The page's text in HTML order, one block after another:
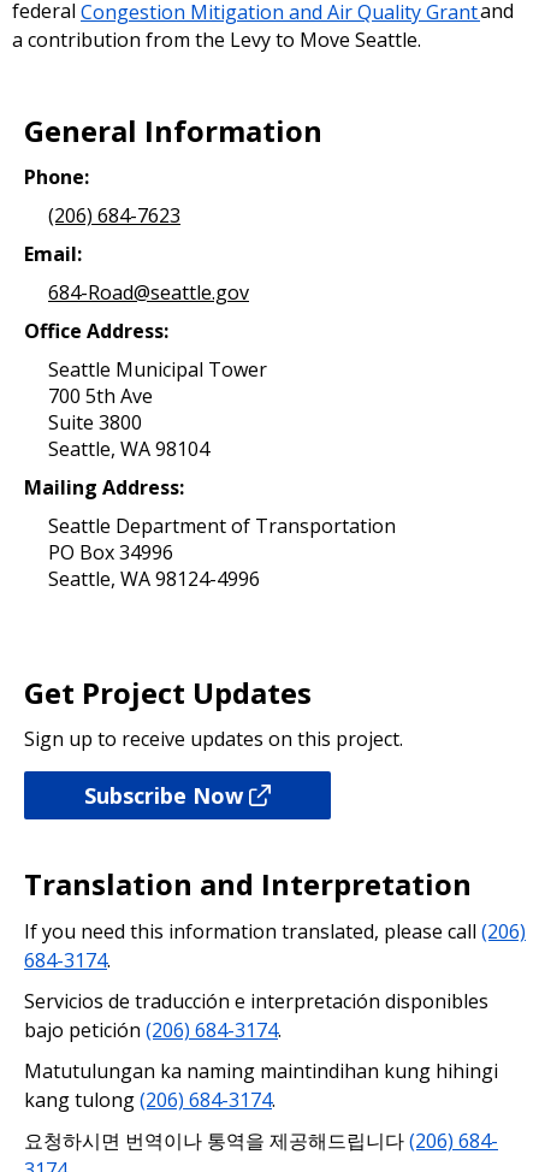
federal Congestion Mitigation and Air Quality Grantand
a contribution from the Levy to Move Seattle.
General Information
Phone:
(206) 684-7623
Email:
684-Road@seattle.gov
Office Address:
Seattle Municipal Tower
700 5th Ave
Suite 3800
Seattle, WA 98104
Mailing Address:
Seattle Department of Transportation
PO Box 34996
Seattle, WA 98124-4996
Get Project Updates
Sign up to receive updates on this project.
Subscribe Now
Translation and Interpretation
If you need this information translated, please call (206)
684-3174.
Servicios de traducción e interpretación disponibles
bajo petición (206) 684-3174.
Matutulungan ka naming maintindihan kung hihingi
kang tulong(206) 684-3174.
요청하시면 번역이나 통역을 제공해드립니다(206) 684-